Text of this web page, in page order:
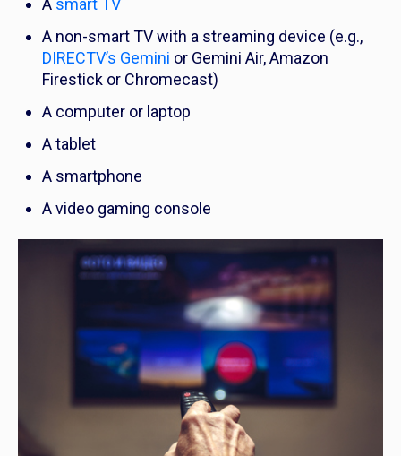
A smart TV
A non-smart TV with a streaming device (e.g.,
DIRECTV’s Gemini or Gemini Air, Amazon
Firestick or Chromecast)
A computer or laptop
A tablet
A smartphone
A video gaming console